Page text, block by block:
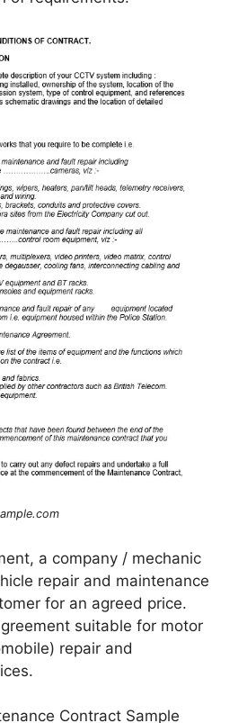
a company / mechanic
repair and maintenance
for an agreed price.
suitable for motor
repair and